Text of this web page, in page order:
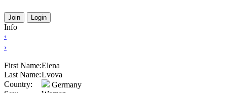
Join Login
Info
‹
›
First Name:Elena
Last Name:Lvova
Country:
Germany